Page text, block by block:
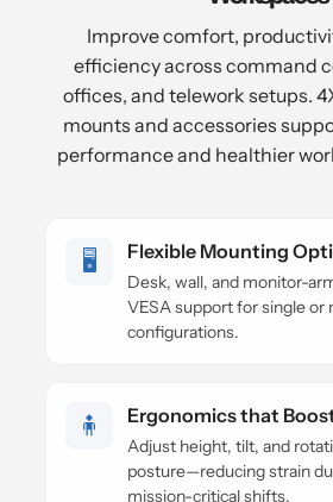
Improve comfort,
efficiency across command
offices, and telework setups.
mounts and accessories
performance and healthier
🖥️ Flexible Mounting
Desk, wall, and monitor-
VESA support for single or
configurations.
🧍 Ergonomics that
Adjust height, tilt, and
posture—reducing strain
mission-critical shifts.